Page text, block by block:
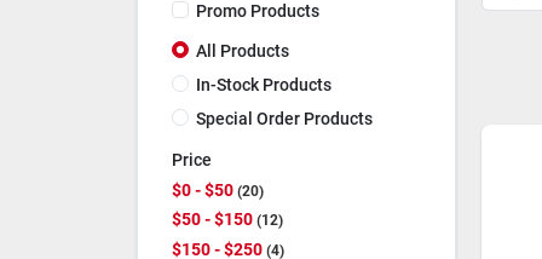
Promo Products
All Products
In-Stock Products
Special Order Products
Price
$0 - $50 20
$50 - $150 12
$150 - $250 4